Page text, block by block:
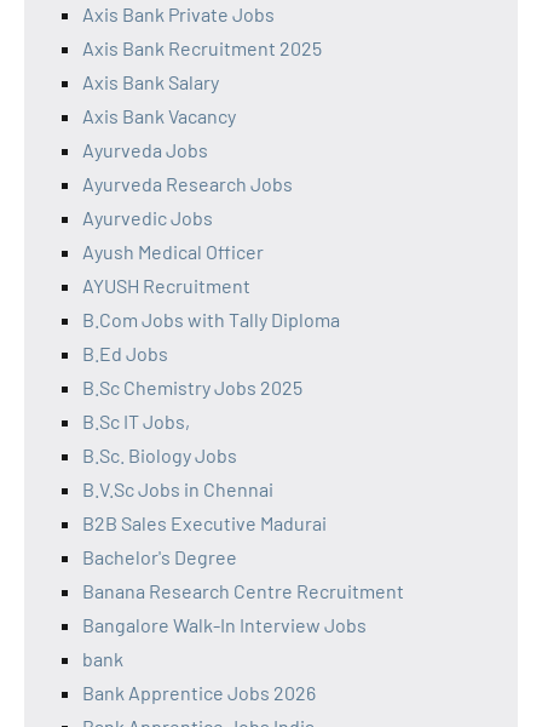
Axis Bank Private Jobs
Axis Bank Recruitment 2025
Axis Bank Salary
Axis Bank Vacancy
Ayurveda Jobs
Ayurveda Research Jobs
Ayurvedic Jobs
Ayush Medical Officer
AYUSH Recruitment
B.Com Jobs with Tally Diploma
B.Ed Jobs
B.Sc Chemistry Jobs 2025
B.Sc IT Jobs,
B.Sc. Biology Jobs
B.V.Sc Jobs in Chennai
B2B Sales Executive Madurai
Bachelor's Degree
Banana Research Centre Recruitment
Bangalore Walk-In Interview Jobs
bank
Bank Apprentice Jobs 2026